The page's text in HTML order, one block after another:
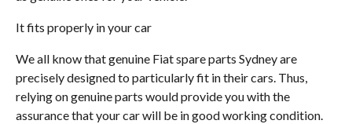
It fits properly in your car
We all know that genuine Fiat spare parts Sydney are
precisely designed to particularly fit in their cars. Thus,
relying on genuine parts would provide you with the
assurance that your car will be in good working condition.